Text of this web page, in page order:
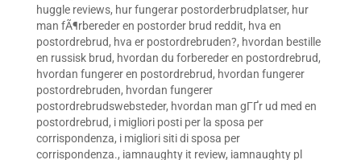
huggle reviews, hur fungerar postorderbrudplatser, hur
man fÃ¶rbereder en postorder brud reddit, hva en
postordrebrud, hva er postordrebruden?, hvordan bestille
en russisk brud, hvordan du forbereder en postordrebrud,
hvordan fungerer en postordrebrud, hvordan fungerer
postordrebruden, hvordan fungerer
postordrebrudswebsteder, hvordan man gГҐr ud med en
postordrebrud, i migliori posti per la sposa per
corrispondenza, i migliori siti di sposa per
corrispondenza., iamnaughty it review, iamnaughty pl